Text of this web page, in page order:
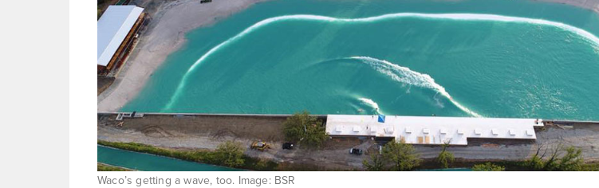
Waco’s getting a wave, too. Image: BSR